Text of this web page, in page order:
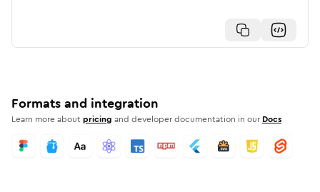
Formats and integration
Learn more aboutpricing and developer documentation in our Docs